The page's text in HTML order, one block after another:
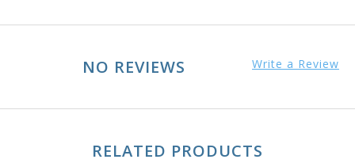
NO REVIEWS Write a Review
RELATED PRODUCTS